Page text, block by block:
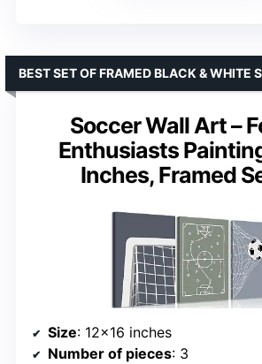
Soccer Wall Art –
Enthusiasts
Inches, Framed
BEST SET OF FRAMED BLACK & WHITE
Size: 12×16 inches
Number of pieces: 3